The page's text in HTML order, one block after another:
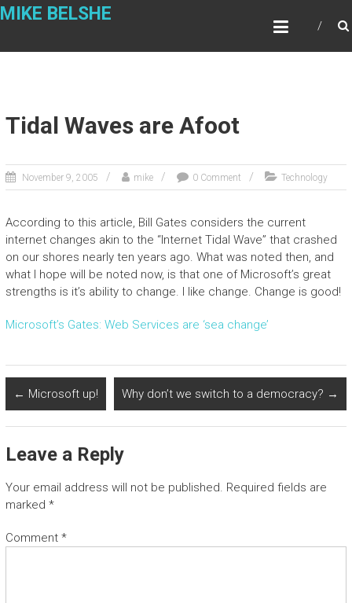
Skip
MIKE BELSHE
Tidal Waves are Afoot
November 9, 2005 mike 0 Comment Technology
According to this article, Bill Gates considers the current
internet changes akin to the “Internet Tidal Wave” that crashed
on our shores nearly ten years ago. What was noted then, and
what I hope will be noted now, is that one of Microsoft’s great
strengths is it’s ability to change. I like change. Change is good!
Microsoft’s Gates: Web Services are ‘sea change’
← Microsoft up! Why don’t we switch to a democracy? →
Leave a Reply
Your email address will not be published. Required fields are
marked *
Comment *